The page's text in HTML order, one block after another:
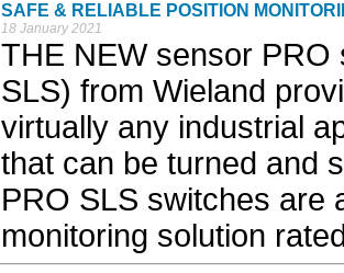
SAFE & RELIABLE POSITION
18 January 2021
THE NEW sensor
SLS) from Wieland
virtually any industrial
that can be turned and
PRO SLS switches are
monitoring solution